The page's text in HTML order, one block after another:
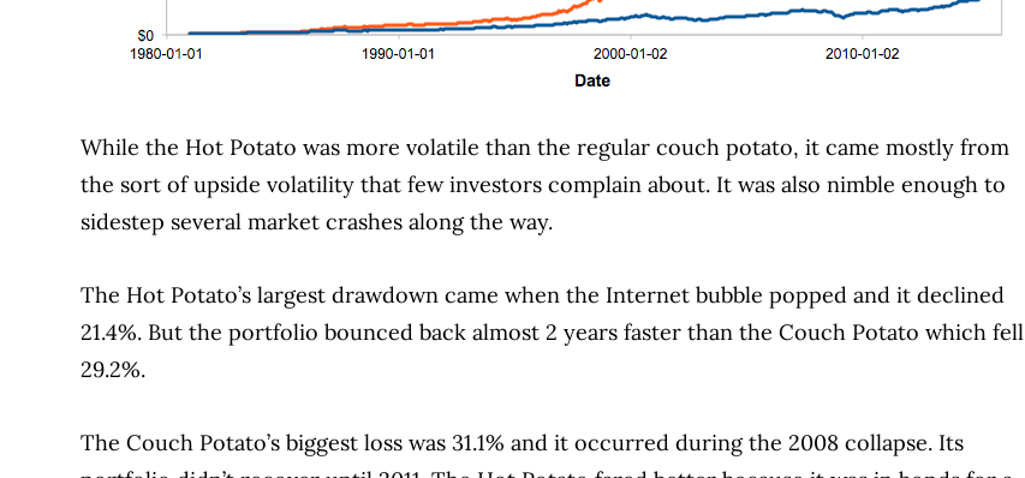
While the Hot Potato was more volatile than the regular couch potato, it came mostly from
the sort of upside volatility that few investors complain about. It was also nimble enough to
sidestep several market crashes along the way.
The Hot Potato’s largest drawdown came when the Internet bubble popped and it declined
21.4%. But the portfolio bounced back almost 2 years faster than the Couch Potato which fell
29.2%.
The Couch Potato’s biggest loss was 31.1% and it occurred during the 2008 collapse. Its